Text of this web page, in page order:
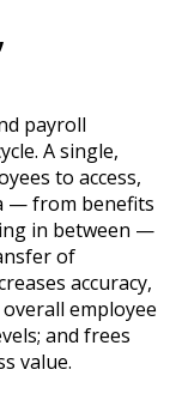
payroll
A single,
to access,
— from benefits
in between —
of
accuracy,
employee
and frees
value.